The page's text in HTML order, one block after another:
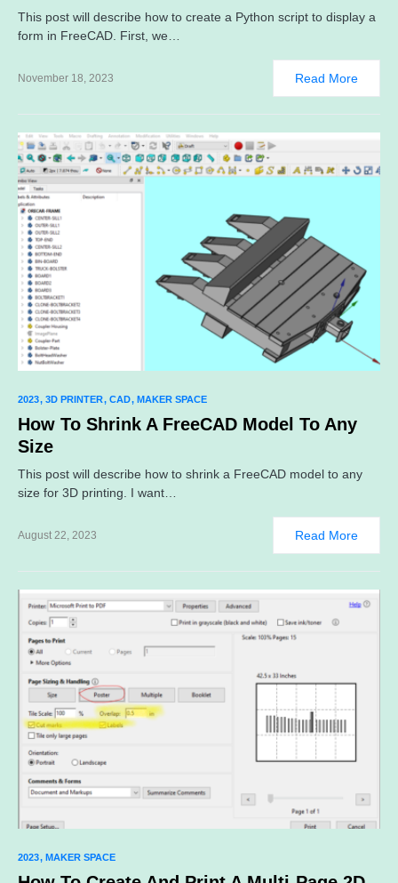
This post will describe how to create a Python script to display a
form in FreeCAD. First, we…
November 18, 2023 Read More
2023 3D PRINTER CAD MAKER SPACE
How To Shrink A FreeCAD Model To Any
Size
This post will describe how to shrink a FreeCAD model to any
size for 3D printing. I want…
August 22, 2023 Read More
2023 MAKER SPACE